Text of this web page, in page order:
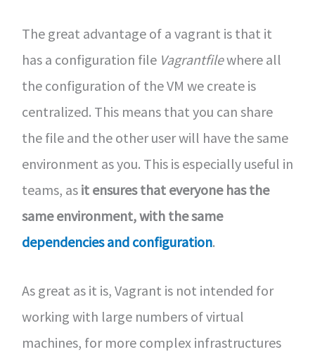
The great advantage of a vagrant is that it
has a configuration file Vagrantfilewhere all
the configuration of the VM we create is
centralized. This means that you can share
the file and the other user will have the same
environment as you. This is especially useful in
teams, as it ensures that everyone has the
same environment, with the same
dependencies and configuration.
As great as it is, Vagrant is not intended for
working with large numbers of virtual
machines, for more complex infrastructures